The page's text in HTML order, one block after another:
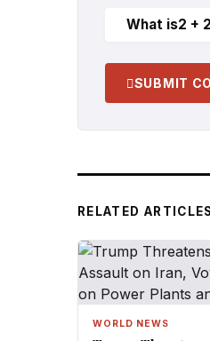
What is2 + 2
SUBMIT
RELATED ARTICLES
WORLD NEWS